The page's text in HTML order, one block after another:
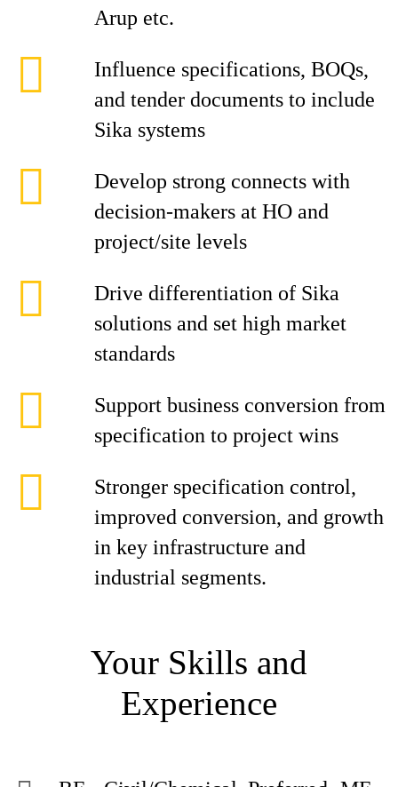
Arup etc.
Influence specifications, BOQs,
and tender documents to include
Sika systems
Develop strong connects with
decision-makers at HO and
project/site levels
Drive differentiation of Sika
solutions and set high market
standards
Support business conversion from
specification to project wins
Stronger specification control,
improved conversion, and growth
in key infrastructure and
industrial segments.
Your Skills and
Experience